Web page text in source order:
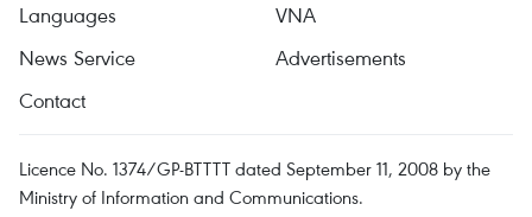
Languages
VNA
News Service
Advertisements
Contact
Licence No. 1374/GP-BTTTT dated September 11, 2008 by the
Ministry of Information and Communications.